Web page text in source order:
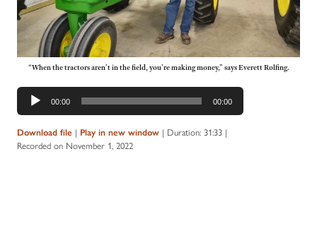
“When the tractors aren’t in the field, you’re making money,” says Everett Rolfing.
Audio
Player
00:00 00:00
Download file | Play in new window | Duration: 31:33 |
Recorded on November 1, 2022